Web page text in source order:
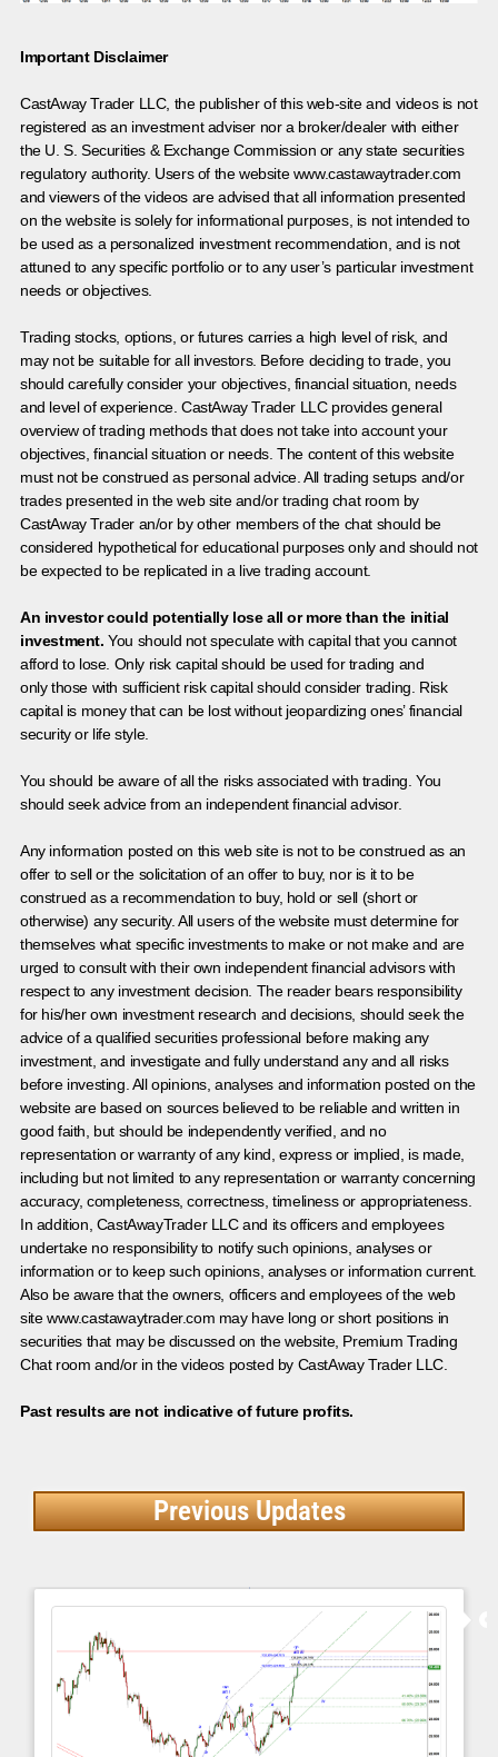
Important Disclaimer
CastAway Trader LLC, the publisher of this web-site and videos is not
registered as an investment adviser nor a broker/dealer with either
the U. S. Securities & Exchange Commission or any state securities
regulatory authority. Users of the website www.castawaytrader.com
and viewers of the videos are advised that all information presented
on the website is solely for informational purposes, is not intended to
be used as a personalized investment recommendation, and is not
attuned to any specific portfolio or to any user’s particular investment
needs or objectives.
Trading stocks, options, or futures carries a high level of risk, and
may not be suitable for all investors. Before deciding to trade, you
should carefully consider your objectives, financial situation, needs
and level of experience. CastAway Trader LLC provides general
overview of trading methods that does not take into account your
objectives, financial situation or needs. The content of this website
must not be construed as personal advice. All trading setups and/or
trades presented in the web site and/or trading chat room by
CastAway Trader an/or by other members of the chat should be
considered hypothetical for educational purposes only and should not
be expected to be replicated in a live trading account.
An investor could potentially lose all or more than the initial
investment. You should not speculate with capital that you cannot
afford to lose. Only risk capital should be used for trading and
only those with sufficient risk capital should consider trading. Risk
capital is money that can be lost without jeopardizing ones’ financial
security or life style.
You should be aware of all the risks associated with trading. You
should seek advice from an independent financial advisor.
Any information posted on this web site is not to be construed as an
offer to sell or the solicitation of an offer to buy, nor is it to be
construed as a recommendation to buy, hold or sell (short or
otherwise) any security. All users of the website must determine for
themselves what specific investments to make or not make and are
urged to consult with their own independent financial advisors with
respect to any investment decision. The reader bears responsibility
for his/her own investment research and decisions, should seek the
advice of a qualified securities professional before making any
investment, and investigate and fully understand any and all risks
before investing. All opinions, analyses and information posted on the
website are based on sources believed to be reliable and written in
good faith, but should be independently verified, and no
representation or warranty of any kind, express or implied, is made,
including but not limited to any representation or warranty concerning
accuracy, completeness, correctness, timeliness or appropriateness.
In addition, CastAwayTrader LLC and its officers and employees
undertake no responsibility to notify such opinions, analyses or
information or to keep such opinions, analyses or information current.
Also be aware that the owners, officers and employees of the web
site www.castawaytrader.com may have long or short positions in
securities that may be discussed on the website, Premium Trading
Chat room and/or in the videos posted by CastAway Trader LLC.
Past results are not indicative of future profits.
Previous Updates